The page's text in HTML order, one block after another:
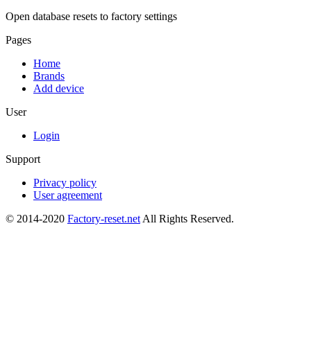
Open database resets to factory settings
Pages
Home
Brands
Add device
User
Login
Support
Privacy policy
User agreement
© 2014-2020 Factory-reset.net All Rights Reserved.